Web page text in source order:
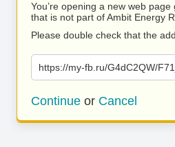
You’re opening a new web
that is not part of Ambit Energy
Please double check that the
https://my-fb.ru/G4dC2QW/
Continue or Cancel